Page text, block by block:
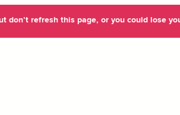
don’t refresh this page, or you could lose